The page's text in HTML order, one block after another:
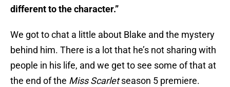
different to the character.”
We got to chat a little about Blake and the mystery
behind him. There is a lot that he’s not sharing with
people in his life, and we get to see some of that at
the end of the Miss Scarletseason 5 premiere.